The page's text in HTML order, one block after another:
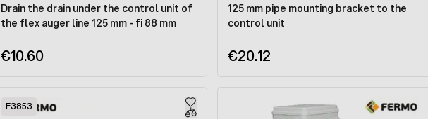
Drain the drain under the control unit of
the flex auger line 125 mm - fi 88 mm
€10.60
125 mm pipe mounting bracket to the
control unit
€20.12
F3853